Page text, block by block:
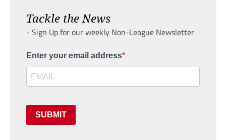
Tackle the News
- Sign Up for our weekly Non-League Newsletter
Enter your email address
SUBMIT